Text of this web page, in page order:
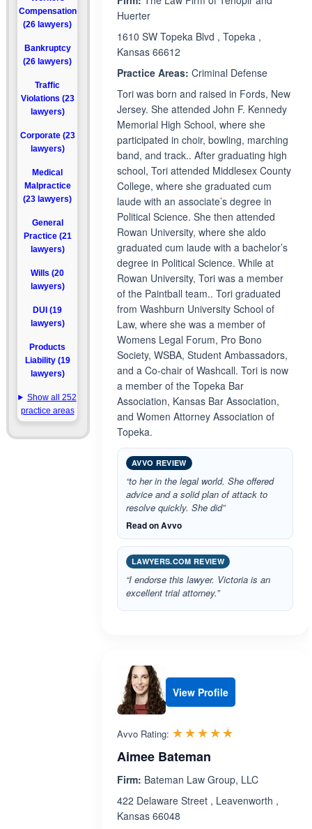
Compensation
(26 lawyers)
Bankruptcy
(26 lawyers)
Traffic
Violations (23
lawyers)
Corporate (23
lawyers)
Medical
Malpractice
(23 lawyers)
General
Practice (21
lawyers)
Wills (20
lawyers)
DUI (19
lawyers)
Products
Liability (19
lawyers)
Show all 252
practice areas
Huerter
1610 SW Topeka Blvd , Topeka ,
Kansas 66612
Practice Areas: Criminal Defense
Tori was born and raised in Fords, New
Jersey. She attended John F. Kennedy
Memorial High School, where she
participated in choir, bowling, marching
band, and track.. After graduating high
school, Tori attended Middlesex County
College, where she graduated cum
laude with an associate’s degree in
Political Science. She then attended
Rowan University, where she aldo
graduated cum laude with a bachelor’s
degree in Political Science. While at
Rowan University, Tori was a member
of the Paintball team.. Tori graduated
from Washburn University School of
Law, where she was a member of
Womens Legal Forum, Pro Bono
Society, WSBA, Student Ambassadors,
and a Co-chair of Washcall. Tori is now
a member of the Topeka Bar
Association, Kansas Bar Association,
and Women Attorney Association of
Topeka.
AVVO REVIEW
“to her in the legal world. She offered
advice and a solid plan of attack to
resolve quickly. She did”
Read on Avvo
LAWYERS.COM REVIEW
“I endorse this lawyer. Victoria is an
excellent trial attorney.”
View Profile
Avvo Rating: ☆☆☆☆☆
★★★★★
Aimee Bateman
Firm: Bateman Law Group, LLC
422 Delaware Street , Leavenworth ,
Kansas 66048